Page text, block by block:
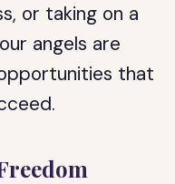
or taking on a
angels are
that